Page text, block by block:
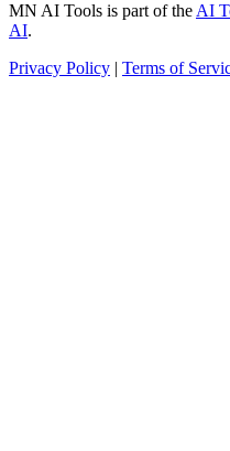
MN AI Tools is part of the AI
AI.
Privacy Policy | Terms of